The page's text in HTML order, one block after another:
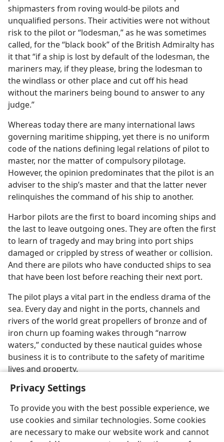
Privacy Settings
To provide you with the best possible experience, we
use cookies and similar technologies. Some cookies
are necessary to make our website work and cannot
shipmasters from roving would-be pilots and
unqualified persons. Their activities were not without
risk to the pilot or “lodesman,” as he was sometimes
called, for the “black book” of the British Admiralty has
it that “if a ship is lost by default of the lodesman, the
mariners may, if they please, bring the lodesman to
the windlass or other place and cut off his head
without the mariners being bound to answer to any
judge.”
Whereas today there are many international laws
governing maritime shipping, yet there is no uniform
code of the nations defining legal relations of pilot to
master, nor the matter of compulsory pilotage.
However, the opinion predominates that the pilot is an
adviser to the ship’s master and that the latter never
relinquishes the command of his ship to another.
Harbor pilots are the first to board incoming ships and
the last to leave outgoing ones. They are often the first
to learn of tragedy and may bring into port ships
damaged or crippled by stress of weather or collision.
And there are pilots who have conducted ships to sea
that have been lost before reaching their next port.
The pilot plays a vital part in the endless drama of the
sea. Every day and night in the ports, channels and
rivers of the world great propellers of bronze and of
iron churn up foaming wakes through “narrow
waters,” conducted by these nautical guides whose
business it is to contribute to the safety of maritime
lives and property.